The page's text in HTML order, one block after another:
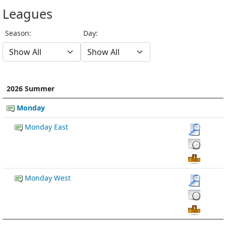
Leagues
Season: Day:
2026 Summer
Monday
Monday East
Monday West